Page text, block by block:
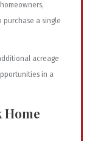
purchase a single
acreage
in a
Home